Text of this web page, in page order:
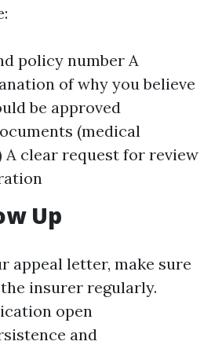
policy number A
of why you believe
be approved
(medical
A clear request for review
Up
appeal letter, make sure
insurer regularly.
open
and